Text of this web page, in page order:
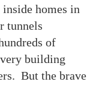
homes in
tunnels
of
building
But the brave